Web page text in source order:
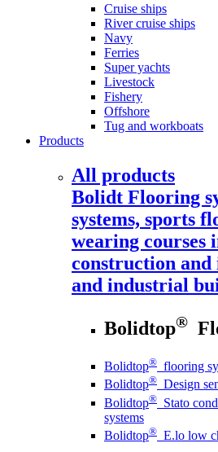
Cruise ships
River cruise ships
Navy
Ferries
Super yachts
Livestock
Fishery
Offshore
Tug and workboats
Products
All products
Bolidt Flooring
systems, sports
wearing courses
construction
and industrial
Bolidtop®
Bolidtop® flooring
Bolidtop® Design
Bolidtop® Stato
systems
Bolidtop® E.lo low